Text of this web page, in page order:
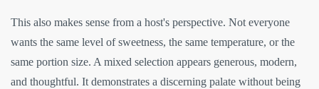
This also makes sense from a host's perspective. Not everyone
wants the same level of sweetness, the same temperature, or the
same portion size. A mixed selection appears generous, modern,
and thoughtful. It demonstrates a discerning palate without being